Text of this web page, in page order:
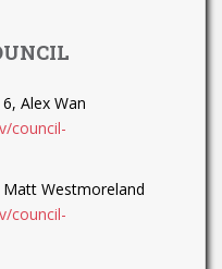
Alex Wan
council-
Westmoreland
council-